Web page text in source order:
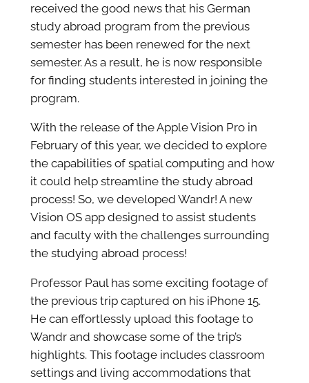
received the good news that his German
study abroad program from the previous
semester has been renewed for the next
semester. As a result, he is now responsible
for finding students interested in joining the
program.
With the release of the Apple Vision Pro in
February of this year, we decided to explore
the capabilities of spatial computing and how
it could help streamline the study abroad
process! So, we developed Wandr! A new
Vision OS app designed to assist students
and faculty with the challenges surrounding
the studying abroad process!
Professor Paul has some exciting footage of
the previous trip captured on his iPhone 15.
He can effortlessly upload this footage to
Wandr and showcase some of the trip’s
highlights. This footage includes classroom
settings and living accommodations that